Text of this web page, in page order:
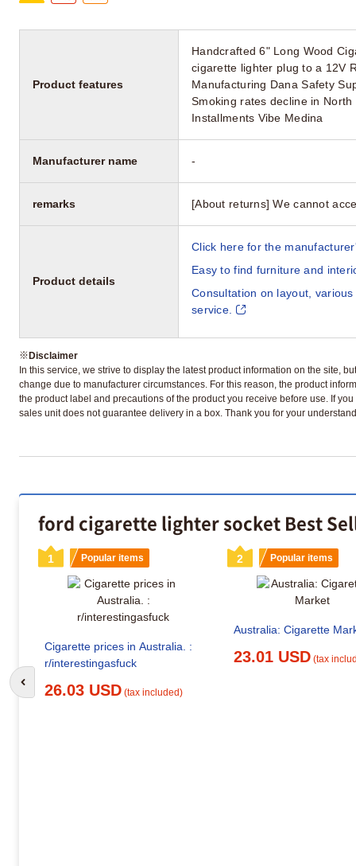
Product features
Handcrafted 6" Long Wood
cigarette lighter plug to a 12V
Manufacturing Dana Safety
Smoking rates decline in
Installments Vibe Medina
Manufacturer name -
remarks [About returns] We cannot
Product details
Click here for the
Easy to find furniture and
Consultation on layout,
service.
※Disclaimer
In this service, we strive to display the latest product information on the site,
change due to manufacturer circumstances. For this reason, the product
the product label and precautions of the product you receive before use. If
sales unit does not guarantee delivery in a box. Thank you for your
ford cigarette lighter socket Best
1 Popular items
Cigarette prices in Australia. :
r/interestingasfuck
26.03 USD (tax included)
2 Popular items
Australia: Cigarette
23.01 USD (tax
Go to previous slide